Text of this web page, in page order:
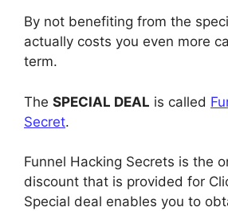
By not benefiting from the
actually costs you even more
term.
The SPECIAL DEAL is called
Secret.
Funnel Hacking Secrets is the
discount that is provided for
Special deal enables you to